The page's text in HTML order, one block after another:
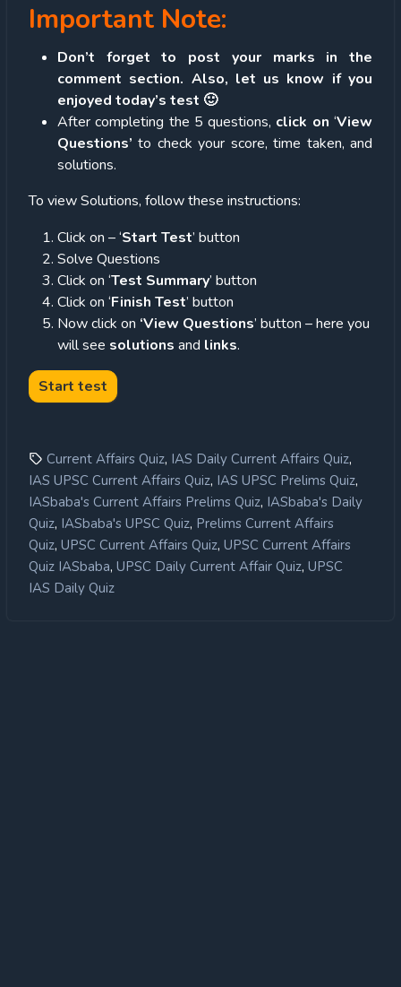
Important Note:
Don’t forget to post your marks in the
comment section. Also, let us know if you
enjoyed today’s test 🙂
After completing the 5 questions, click on ‘View
Questions’ to check your score, time taken, and
solutions.
To view Solutions, follow these instructions:
Click on – ‘Start Test’ button
Solve Questions
Click on ‘Test Summary’ button
Click on ‘Finish Test’ button
Now click on ‘View Questions’ button – here you
will see solutions and links.
Current Affairs Quiz, IAS Daily Current Affairs Quiz,
IAS UPSC Current Affairs Quiz, IAS UPSC Prelims Quiz,
IASbaba's Current Affairs Prelims Quiz, IASbaba's Daily
Quiz, IASbaba's UPSC Quiz, Prelims Current Affairs
Quiz, UPSC Current Affairs Quiz, UPSC Current Affairs
Quiz IASbaba, UPSC Daily Current Affair Quiz, UPSC
IAS Daily Quiz